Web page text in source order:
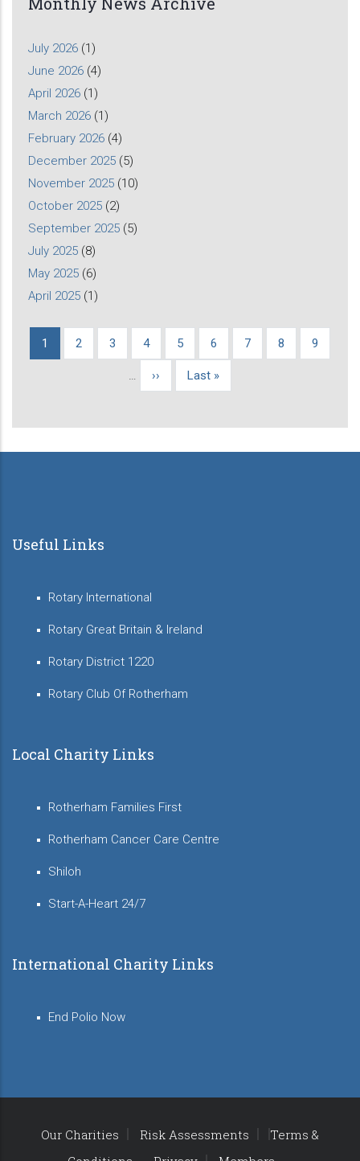
July 2026 (1)
June 2026 (4)
April 2026 (1)
March 2026 (1)
February 2026 (4)
December 2025 (5)
November 2025 (10)
October 2025 (2)
September 2025 (5)
July 2025 (8)
May 2025 (6)
April 2025 (1)
Pagination
Current
1 Page
2 Page
3 Page
4 Page
5 Page
6 Page
7 Page
8 Page
9
…
Next
››
Last
Last »
Useful Links
Rotary International
Rotary Great Britain & Ireland
Rotary District 1220
Rotary Club Of Rotherham
Local Charity Links
Rotherham Families First
Rotherham Cancer Care Centre
Shiloh
Start-A-Heart 24/7
International Charity Links
End Polio Now
Our Charities Risk Assessments
Terms &